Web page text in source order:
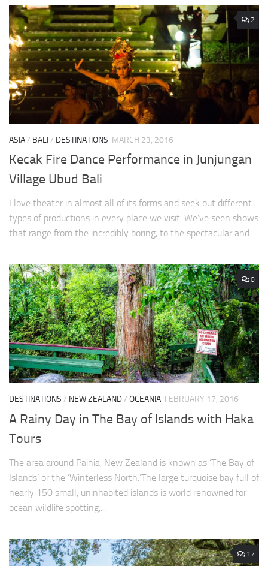
2
ASIA/ BALI/ DESTINATIONS MARCH 23, 2016
Kecak Fire Dance Performance in Junjungan
Village Ubud Bali
I love theater in almost all of its forms and seek out different
types of productions in every place we visit. We’ve seen shows
that range from the incredibly boring, to the spectacular and...
0
DESTINATIONS / NEW ZEALAND/ OCEANIA FEBRUARY 17, 2016
A Rainy Day in The Bay of Islands with Haka
Tours
The area around Paihia, New Zealand is known as ‘The Bay of
Islands’ or the ‘Winterless North.’The large turquoise bay full of
nearly 150 small, uninhabited islands is world renowned for
ocean wildlife spotting,...
17